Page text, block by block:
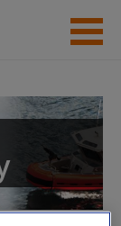
Resources
Help